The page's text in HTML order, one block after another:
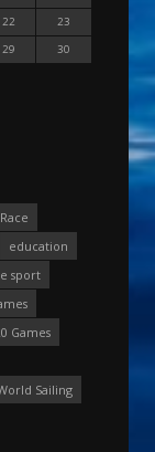
22
23
29
30
education
sport
Games
Sailing